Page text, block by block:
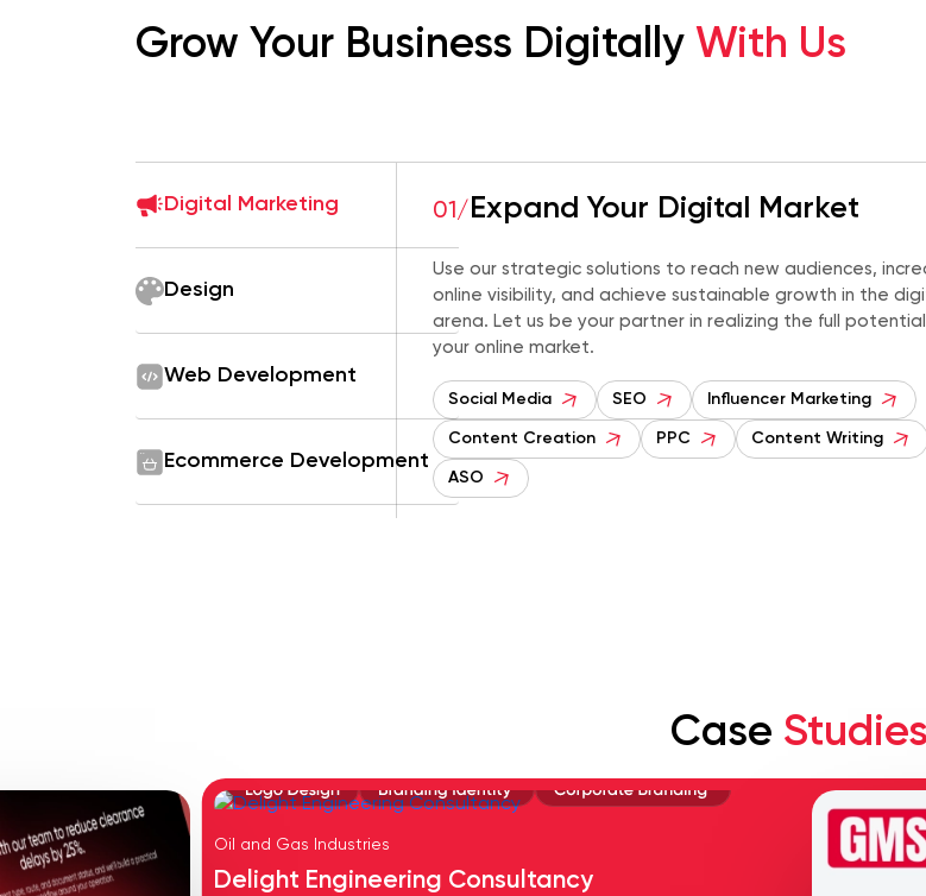
Grow Your Business Digitally With Us
Digital Marketing
Design
Web Development
Ecommerce Development
01/ Expand Your Digital Market
Use our strategic solutions to reach new audiences,
online visibility, and achieve sustainable growth in the
arena. Let us be your partner in realizing the full
your online market.
Social Media SEO Influencer Marketing
Content Creation PPC Content Writing
ASO
Case Studies
Oil and Gas Industries
Delight Engineering Consultancy